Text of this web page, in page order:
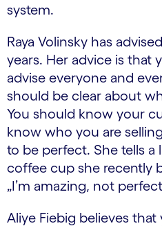
system.
Raya Volinsky has
years. Her advice is that
advise everyone and
should be clear about
You should know your
know who you are
to be perfect. She tells
coffee cup she recently
„I’m amazing, not
Aliye Fiebig believes